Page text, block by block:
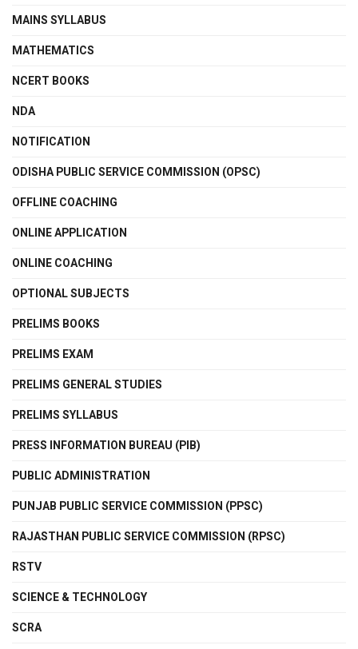
MAINS SYLLABUS
MATHEMATICS
NCERT BOOKS
NDA
NOTIFICATION
ODISHA PUBLIC SERVICE COMMISSION (OPSC)
OFFLINE COACHING
ONLINE APPLICATION
ONLINE COACHING
OPTIONAL SUBJECTS
PRELIMS BOOKS
PRELIMS EXAM
PRELIMS GENERAL STUDIES
PRELIMS SYLLABUS
PRESS INFORMATION BUREAU (PIB)
PUBLIC ADMINISTRATION
PUNJAB PUBLIC SERVICE COMMISSION (PPSC)
RAJASTHAN PUBLIC SERVICE COMMISSION (RPSC)
RSTV
SCIENCE & TECHNOLOGY
SCRA